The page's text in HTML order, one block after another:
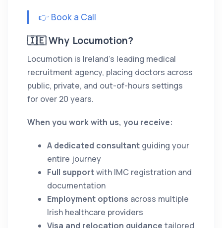
👉 Book a Call
🇮🇪 Why Locumotion?
Locumotion is Ireland’s leading medical
recruitment agency, placing doctors across
public, private, and out-of-hours settings
for over 20 years.
When you work with us, you receive:
A dedicated consultant guiding your
entire journey
Full supportwith IMC registration and
documentation
Employment options across multiple
Irish healthcare providers
Visa and relocation guidance tailored